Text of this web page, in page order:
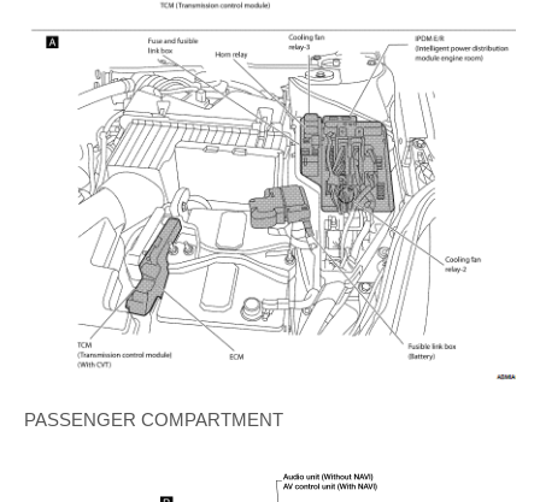
PASSENGER COMPARTMENT